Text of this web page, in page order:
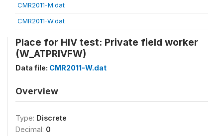
CMR2011-M.dat
CMR2011-W.dat
Place for HIV test: Private field worker
(W_ATPRIVFW)
Data file: CMR2011-W.dat
Overview
Type: Discrete
Decimal: 0